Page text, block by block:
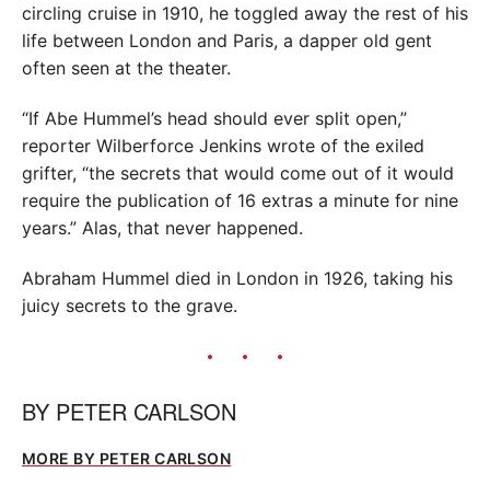
circling cruise in 1910, he toggled away the rest of his
life between London and Paris, a dapper old gent
often seen at the theater.
“If Abe Hummel’s head should ever split open,”
reporter Wilberforce Jenkins wrote of the exiled
grifter, “the secrets that would come out of it would
require the publication of 16 extras a minute for nine
years.” Alas, that never happened.
Abraham Hummel died in London in 1926, taking his
juicy secrets to the grave.
BY PETER CARLSON
MORE BY PETER CARLSON